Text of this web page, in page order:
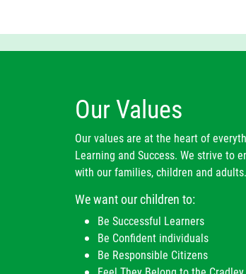
Our Values
Our values are at the heart of
Learning and Success. We strive to
with our families, children and adults.
We want our children to:
Be Successful Learners
Be Confident individuals
Be Responsible Citizens